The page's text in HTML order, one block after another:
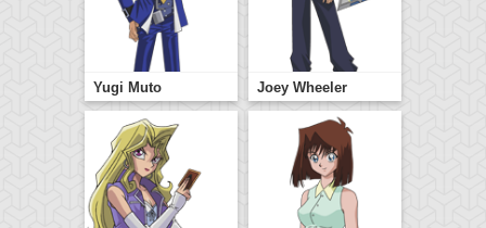
Yugi Muto Joey Wheeler